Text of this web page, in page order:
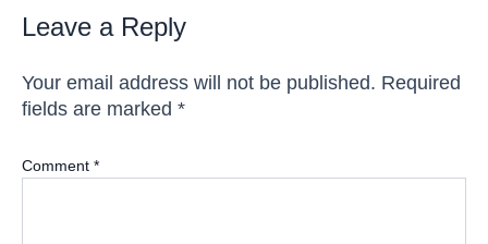
Leave a Reply
Your email address will not be published. Required
fields are marked *
Comment *